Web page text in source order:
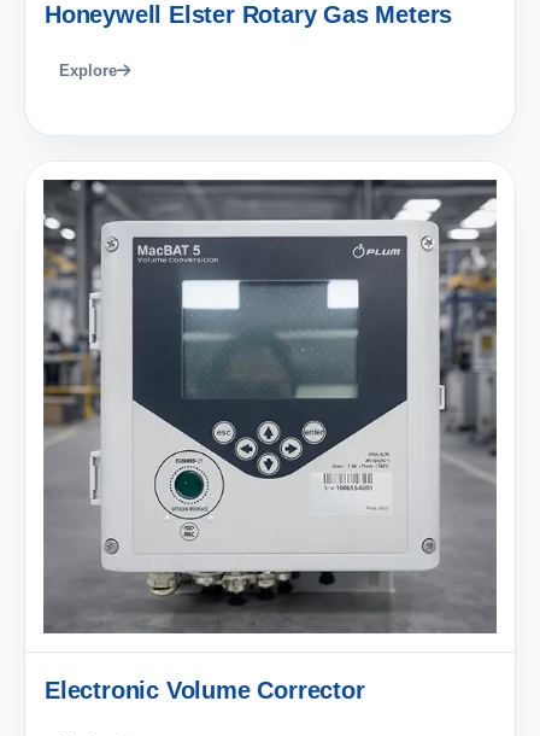
Honeywell Elster Rotary Gas Meters
Explore
Electronic Volume Corrector